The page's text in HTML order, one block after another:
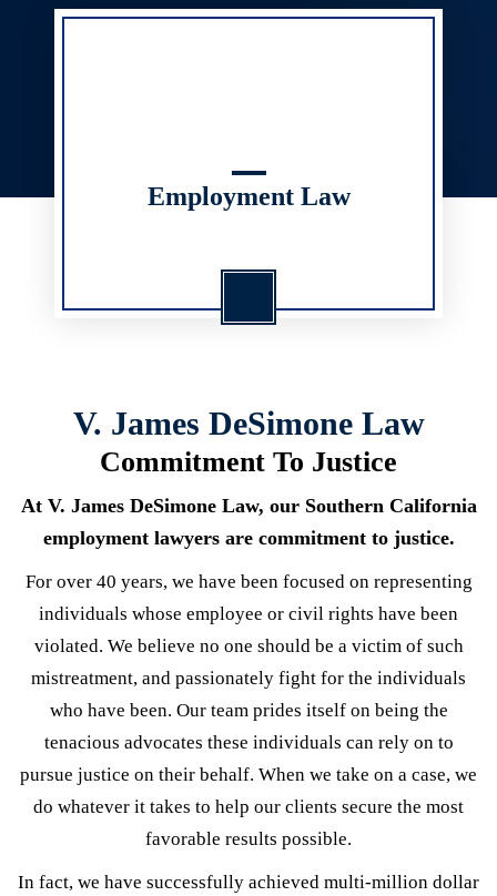
Employment Law
V. James DeSimone Law
Commitment To Justice
At V. James DeSimone Law, our Southern California
employment lawyers are commitment to justice.
For over 40 years, we have been focused on representing
individuals whose employee or civil rights have been
violated. We believe no one should be a victim of such
mistreatment, and passionately fight for the individuals
who have been. Our team prides itself on being the
tenacious advocates these individuals can rely on to
pursue justice on their behalf. When we take on a case, we
do whatever it takes to help our clients secure the most
favorable results possible.
In fact, we have successfully achieved multi-million dollar